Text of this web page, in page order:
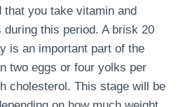
that you take vitamin and
during this period. A brisk 20
is an important part of the
two eggs or four yolks per
cholesterol. This stage will be